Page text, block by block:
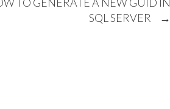
SQL SERVER
→